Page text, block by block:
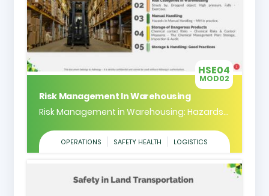
HSE04
MOD02
Risk Management In Warehousing
Risk Management in Warehousing: Hazards...
OPERATIONS SAFETY HEALTH LOGISTICS